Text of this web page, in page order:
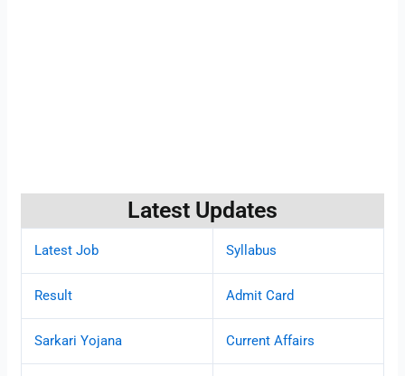
Latest Updates
Latest Job Syllabus
Result Admit Card
Sarkari Yojana Current Affairs